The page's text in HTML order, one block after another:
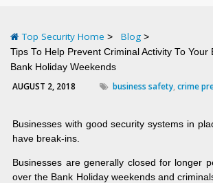
Top Security Home Blog
Tips To Help Prevent Criminal Activity To Your
Bank Holiday Weekends
AUGUST 2, 2018 business safety,crime
Businesses with good security systems in
have break-ins.
Businesses are generally closed for longer
over the Bank Holiday weekends and